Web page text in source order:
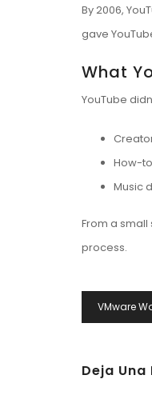
By 2006,
gave
What
YouTube
How-
Music
From a
process.
De
VMware
Deja Una